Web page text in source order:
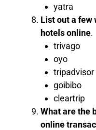
yatra
List out a few
hotels online.
trivago
oyo
tripadvisor
goibibo
cleartrip
What are the
online